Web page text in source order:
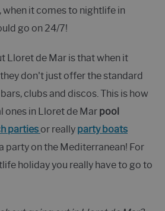
when it comes to nightlife in
go on 24/7!
Lloret de Mar is that when it
don't just offer the standard
clubs and discos. This is how
ones in Lloret de Mar pool
partiesor really party boats
party on the Mediterranean! For
holiday you really have to go to